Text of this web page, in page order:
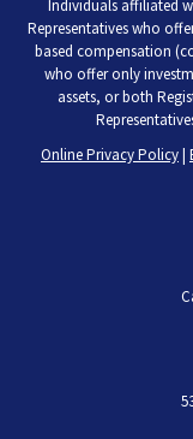
Individuals affiliated
Representatives who
based compensation
who offer only
assets, or both
Online Privacy Policy|